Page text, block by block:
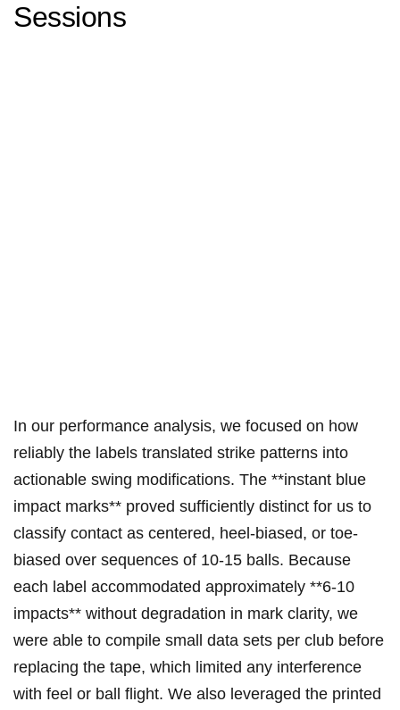
Sessions
In ‍our performance analysis, we focused on how
reliably the labels translated strike patterns ⁣into
actionable swing modifications. The **instant blue
impact marks** proved⁢ sufficiently distinct for‌ us to
classify‍ contact as centered, heel-biased, or toe-
biased over sequences of⁣ 10-15 balls. Because
each label accommodated approximately ‍**6-10
impacts** without degradation in mark clarity, we
were able to compile small ​data sets per club before
replacing the tape, which limited any interference
with feel or ball flight. We also leveraged the printed